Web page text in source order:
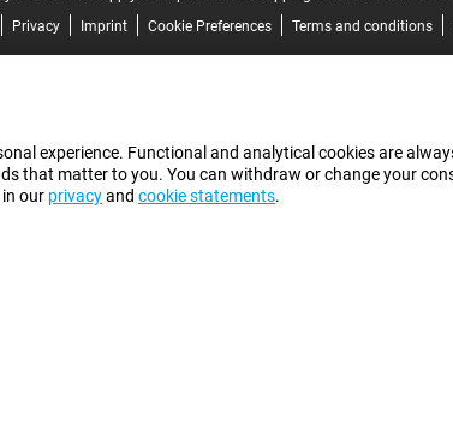
Privacy Imprint Cookie Preferences Terms and conditions
experience. Functional and analytical cookies are
that matter to you. You can withdraw or change your
in our privacyand cookie statements.